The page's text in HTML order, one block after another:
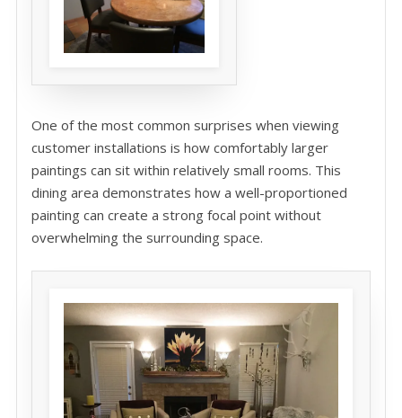
One of the most common surprises when viewing
customer installations is how comfortably larger
paintings can sit within relatively small rooms. This
dining area demonstrates how a well-proportioned
painting can create a strong focal point without
overwhelming the surrounding space.